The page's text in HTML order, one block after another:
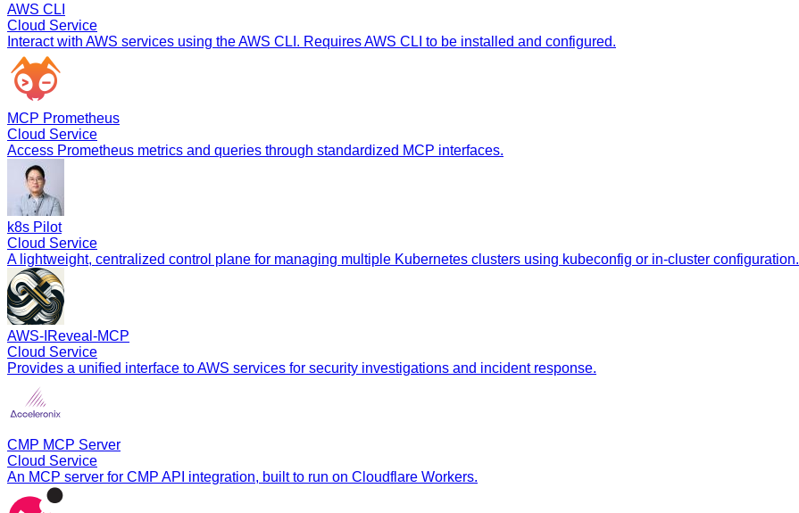
AWS CLI
Cloud Service
Interact with AWS services using the AWS CLI. Requires AWS CLI to be installed and configured.
MCP Prometheus
Cloud Service
Access Prometheus metrics and queries through standardized MCP interfaces.
k8s Pilot
Cloud Service
A lightweight, centralized control plane for managing multiple Kubernetes clusters using kubeconfig or in-cluster configuration.
AWS‑IReveal‑MCP
Cloud Service
Provides a unified interface to AWS services for security investigations and incident response.
CMP MCP Server
Cloud Service
An MCP server for CMP API integration, built to run on Cloudflare Workers.